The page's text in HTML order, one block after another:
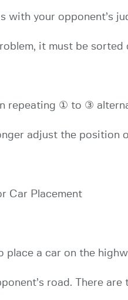
with your opponent’s
it must be sorted
repeating ① to ③
adjust the position
Car Placement
place a car on the
road. There